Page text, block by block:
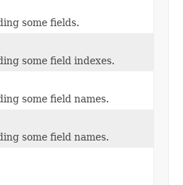
some fields.
some field indexes.
some field names.
some field names.